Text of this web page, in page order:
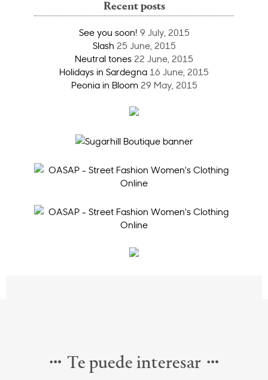
Recent posts
See you soon! 9 July, 2015
Slash 25 June, 2015
Neutral tones 22 June, 2015
Holidays in Sardegna 16 June, 2015
Peonia in Bloom 29 May, 2015
Te puede interesar